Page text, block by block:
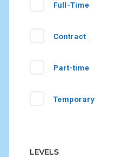
Full-Time
Contract
Part-time
Temporary
LEVELS